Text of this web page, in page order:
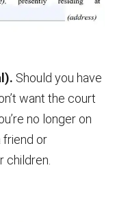
Should you have
want the court
no longer on
friend or
children.